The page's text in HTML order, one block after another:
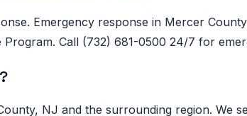
Emergency response in Mercer
Call (732) 681-0500 24/7 for
NJ and the surrounding region. We